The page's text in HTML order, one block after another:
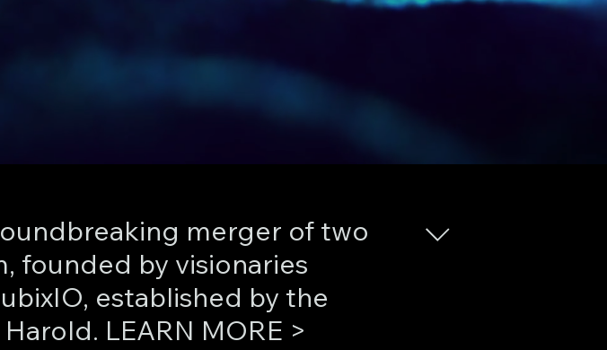
merger of two
founded by visionaries
established by the
visionary innovator Michael (“Mike”) Harold. LEARN MORE >